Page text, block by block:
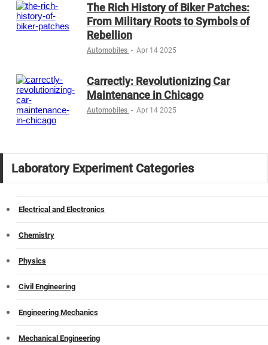
The Rich History of Biker Patches:
From Military Roots to Symbols of
Rebellion
Automobiles - Apr 14 2025
Carrectly: Revolutionizing Car
Maintenance in Chicago
Automobiles - Apr 14 2025
Laboratory Experiment Categories
Electrical and Electronics
Chemistry
Physics
Civil Engineering
Engineering Mechanics
Mechanical Engineering